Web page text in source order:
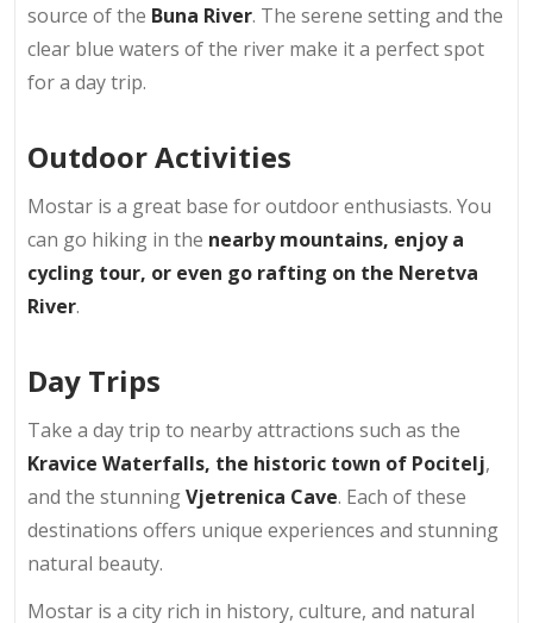
source of the Buna River. The serene setting and the
clear blue waters of the river make it a perfect spot
for a day trip.
Outdoor Activities
Mostar is a great base for outdoor enthusiasts. You
can go hiking in the nearby mountains, enjoy a
cycling tour, or even go rafting on the Neretva
River.
Day Trips
Take a day trip to nearby attractions such as the
Kravice Waterfalls, the historic town of Pocitelj,
and the stunningVjetrenica Cave. Each of these
destinations offers unique experiences and stunning
natural beauty.
Mostar is a city rich in history, culture, and natural